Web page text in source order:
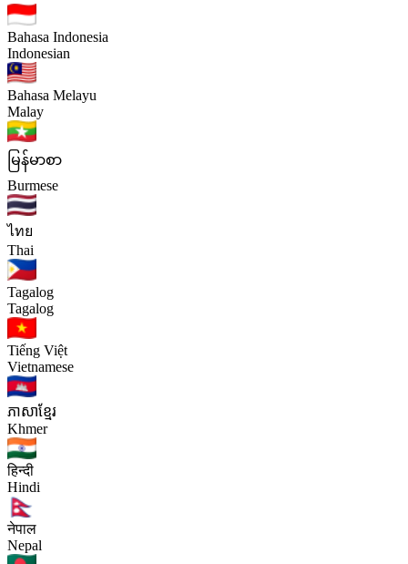
Bahasa Indonesia
Indonesian
Bahasa Melayu
Malay
မြန်မာစာ
Burmese
ไทย
Thai
Tagalog
Tagalog
Tiếng Việt
Vietnamese
ភាសាខ្មែរ
Khmer
हिन्दी
Hindi
नेपाल
Nepal